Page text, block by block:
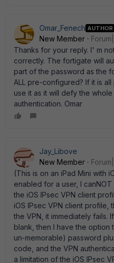
Omar_Fenech AUTHOR
New Member
Thanks for your reply. I' m
correctly. The fortigate will
part of the password as the
ALL pre-configured? If it is
use it as it will defy the
authentication. Omar
Jay_Libove
New Member
(This is on an iPad Mini with
enabled for a user, I
the iOS IPsec VPN client
iOS IPsec VPN client profile,
the VPN, it immediately fails.
blank, then I have the option
un-memorable) password
code, and the VPN
a limitation of the iOS IPsec